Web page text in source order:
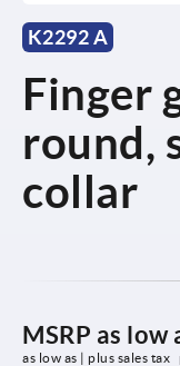
K2292 A
Finger
round,
collar
MSRP as low
as low as | plus sales tax